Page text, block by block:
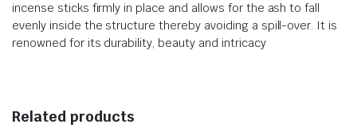
incense sticks firmly in place and allows for the ash to fall
evenly inside the structure thereby avoiding a spill-over. It is
renowned for its durability, beauty and intricacy
Related products